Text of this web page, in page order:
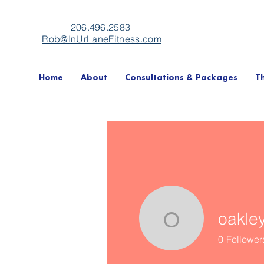
206.496.2583
Rob@InUrLaneFitness.com
Home About Consultations & Packages
0